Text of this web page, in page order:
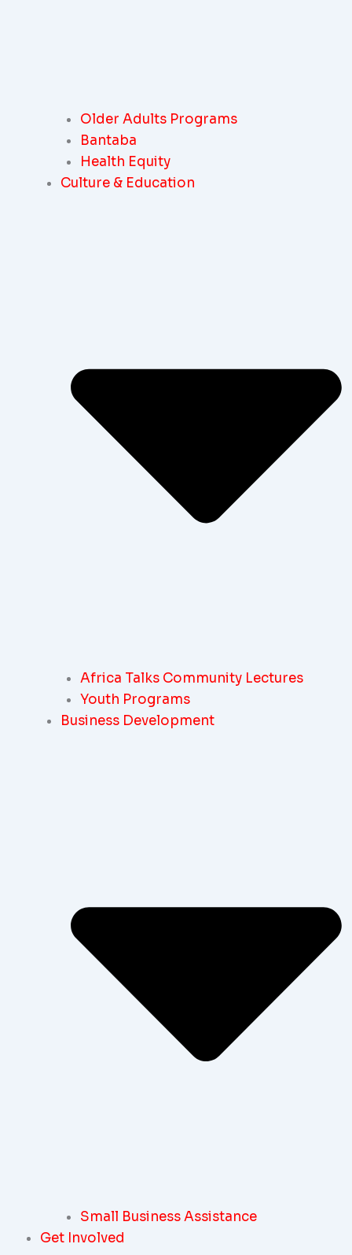
Older Adults Programs
Bantaba
Health Equity
Culture & Education
Africa Talks Community Lectures
Youth Programs
Business Development
Small Business Assistance
Get Involved